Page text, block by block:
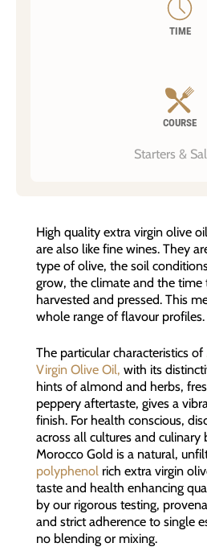
TIME
COURSE
Starters &
High quality extra virgin olive
are also like fine wines. They
type of olive, the soil
grow, the climate and the time
harvested and pressed. This
whole range of flavour profiles.
The particular characteristics of
Virgin Olive Oil, with its
hints of almond and herbs,
peppery aftertaste, gives a
finish. For health conscious,
across all cultures and culinary
Morocco Gold is a natural,
polyphenol rich extra virgin
taste and health enhancing
by our rigorous testing,
and strict adherence to single
no blending or mixing.